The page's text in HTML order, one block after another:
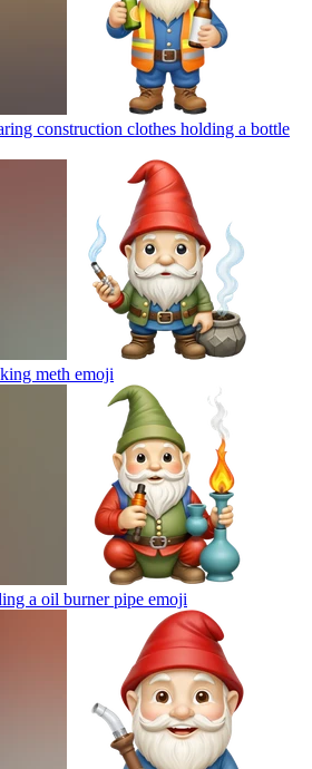
construction clothes holding a bottle
meth emoji
a oil burner pipe emoji